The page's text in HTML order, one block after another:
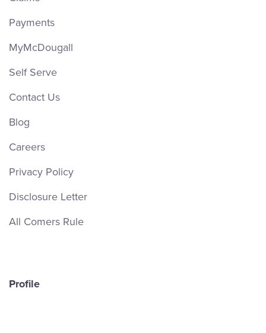
James Jevons
Payments
MyMcDougall
Self Serve
Contact Us
Blog
Careers
Privacy Policy
Disclosure Letter
All Comers Rule
Profile